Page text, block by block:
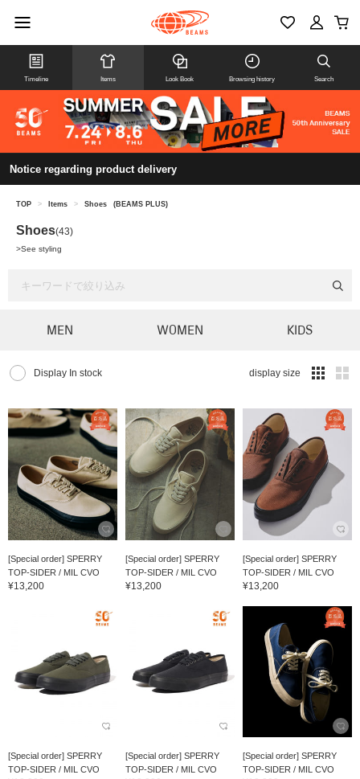
Timeline Items Look Book Browsing history Search
Notice regarding product delivery
TOP > Items > Shoes (BEAMS PLUS)
Shoes(43)
>See styling
MEN WOMEN KIDS
Display In stock display size
[Special order] SPERRY
TOP-SIDER / MIL CVO
¥13,200
[Special order] SPERRY
TOP-SIDER / MIL CVO
¥13,200
[Special order] SPERRY
TOP-SIDER / MIL CVO
¥13,200
[Special order] SPERRY
TOP-SIDER / MIL CVO
[Special order] SPERRY
TOP-SIDER / MIL CVO
[Special order] SPERRY
TOP-SIDER / MIL CVO